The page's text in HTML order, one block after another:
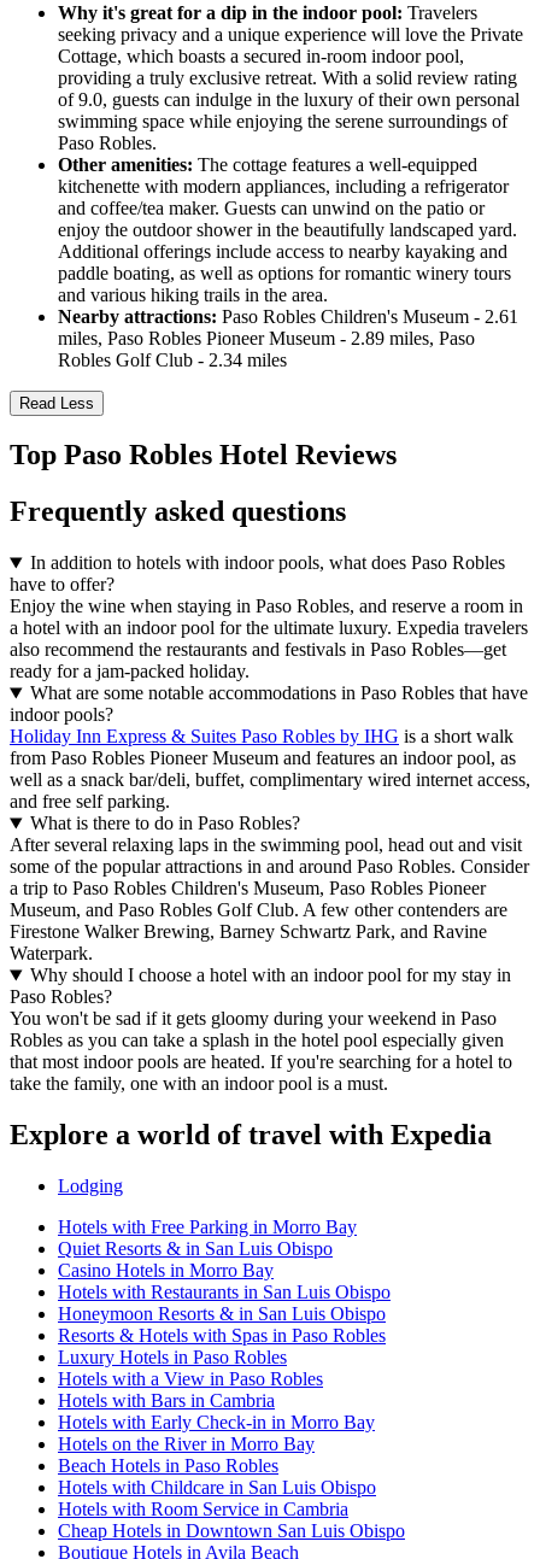
Why it's great for a dip in the indoor pool: Travelers
seeking privacy and a unique experience will love the Private
Cottage, which boasts a secured in-room indoor pool,
providing a truly exclusive retreat. With a solid review rating
of 9.0, guests can indulge in the luxury of their own personal
swimming space while enjoying the serene surroundings of
Paso Robles.
Other amenities: The cottage features a well-equipped
kitchenette with modern appliances, including a refrigerator
and coffee/tea maker. Guests can unwind on the patio or
enjoy the outdoor shower in the beautifully landscaped yard.
Additional offerings include access to nearby kayaking and
paddle boating, as well as options for romantic winery tours
and various hiking trails in the area.
Nearby attractions: Paso Robles Children's Museum - 2.61
miles, Paso Robles Pioneer Museum - 2.89 miles, Paso
Robles Golf Club - 2.34 miles
Read Less
Top Paso Robles Hotel Reviews
Frequently asked questions
In addition to hotels with indoor pools, what does Paso Robles
have to offer?
Enjoy the wine when staying in Paso Robles, and reserve a room in
a hotel with an indoor pool for the ultimate luxury. Expedia travelers
also recommend the restaurants and festivals in Paso Robles—get
ready for a jam-packed holiday.
What are some notable accommodations in Paso Robles that have
indoor pools?
Holiday Inn Express & Suites Paso Robles by IHG is a short walk
from Paso Robles Pioneer Museum and features an indoor pool, as
well as a snack bar/deli, buffet, complimentary wired internet access,
and free self parking.
What is there to do in Paso Robles?
After several relaxing laps in the swimming pool, head out and visit
some of the popular attractions in and around Paso Robles. Consider
a trip to Paso Robles Children's Museum, Paso Robles Pioneer
Museum, and Paso Robles Golf Club. A few other contenders are
Firestone Walker Brewing, Barney Schwartz Park, and Ravine
Waterpark.
Why should I choose a hotel with an indoor pool for my stay in
Paso Robles?
You won't be sad if it gets gloomy during your weekend in Paso
Robles as you can take a splash in the hotel pool especially given
that most indoor pools are heated. If you're searching for a hotel to
take the family, one with an indoor pool is a must.
Explore a world of travel with Expedia
Lodging
Hotels with Free Parking in Morro Bay
Quiet Resorts & in San Luis Obispo
Casino Hotels in Morro Bay
Hotels with Restaurants in San Luis Obispo
Honeymoon Resorts & in San Luis Obispo
Resorts & Hotels with Spas in Paso Robles
Luxury Hotels in Paso Robles
Hotels with a View in Paso Robles
Hotels with Bars in Cambria
Hotels with Early Check-in in Morro Bay
Hotels on the River in Morro Bay
Beach Hotels in Paso Robles
Hotels with Childcare in San Luis Obispo
Hotels with Room Service in Cambria
Cheap Hotels in Downtown San Luis Obispo
Boutique Hotels in Avila Beach